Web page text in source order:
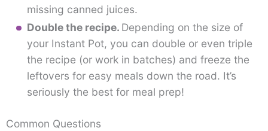
missing canned juices.
Double the recipe. Depending on the size of
your Instant Pot, you can double or even triple
the recipe (or work in batches) and freeze the
leftovers for easy meals down the road. It’s
seriously the best for meal prep!
Common Questions